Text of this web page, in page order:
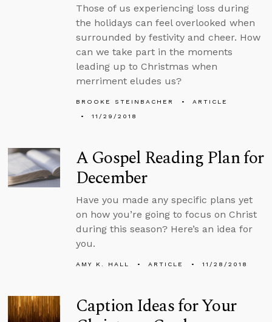
Those of us experiencing loss during
the holidays can feel overlooked when
surrounded by festivity and cheer. How
can we take part in the moments
leading up to Christmas when
merriment eludes us?
BROOKE STEINBACHER
ARTICLE
11/29/2018
A Gospel Reading Plan for
December
Have you made any specific plans yet
on how you’re going to focus on Christ
during this season? Here’s an idea for
you.
AMY K. HALL ARTICLE 11/28/2018
Caption Ideas for Your